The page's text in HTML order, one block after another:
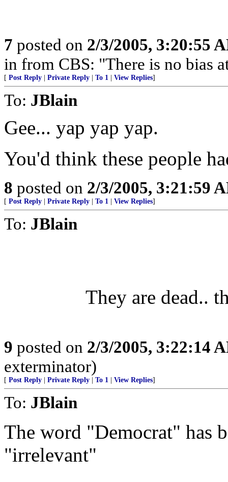
7 posted on 2/3/2005, 3:20:55
in from CBS: "There is no bias
[ Post Reply Private Reply To 1 View Replies]
To: JBlain
Gee... yap yap yap.
You'd think these people
8 posted on 2/3/2005, 3:21:59
[ Post Reply Private Reply To 1 View Replies]
To: JBlain
They are dead..
9 posted on 2/3/2005, 3:22:14
exterminator)
[ Post Reply Private Reply To 1 View Replies]
To: JBlain
The word "Democrat" has
"irrelevant"